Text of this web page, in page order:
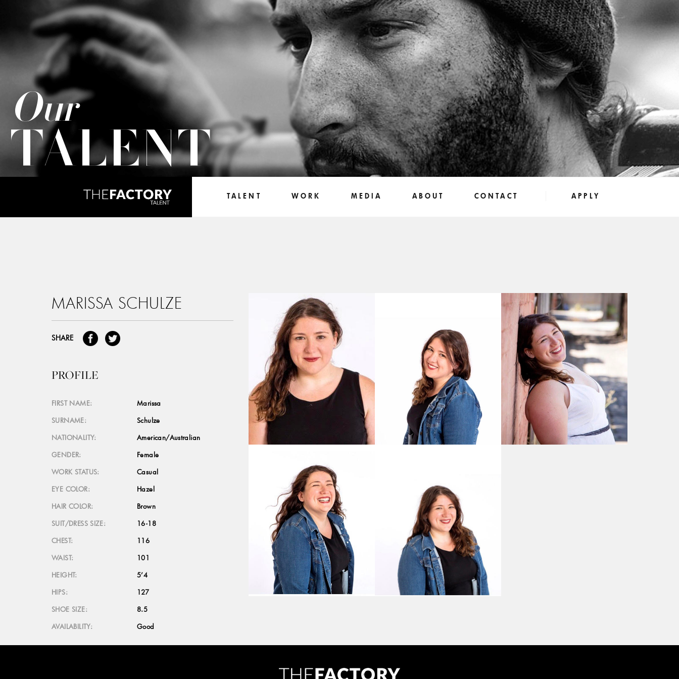
Our
TALENT
TALENT WORK MEDIA ABOUT CONTACT APPLY
MARISSA SCHULZE
SHARE
PROFILE
FIRST NAME:
Marissa
SURNAME:
Schulze
NATIONALITY:
American/Australian
GENDER:
Female
WORK STATUS:
Casual
EYE COLOR:
Hazel
HAIR COLOR:
Brown
SUIT/DRESS SIZE:
16-18
CHEST:
116
WAIST:
101
HEIGHT:
5’4
HIPS:
127
SHOE SIZE:
8.5
AVAILABILITY:
Good